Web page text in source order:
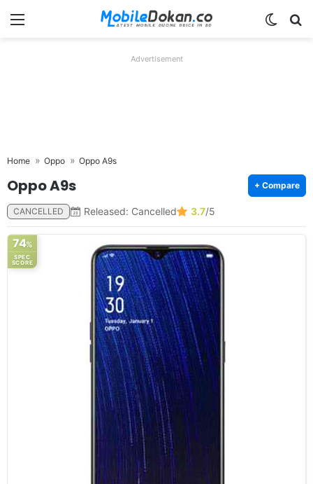
Menu
Advertisement
Home Oppo Oppo A9s
Oppo A9s + Compare
CANCELLED Released: Cancelled 3.7/5
74%
SPEC
SCORE